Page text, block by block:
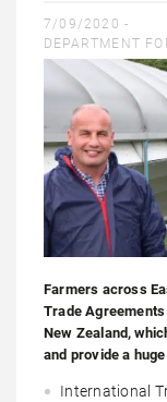
7/09/2020 -
DEPARTMENT
Farmers across
Trade
New Zealand,
and provide a
International